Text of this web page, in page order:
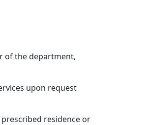
of the department,
upon request
residence or